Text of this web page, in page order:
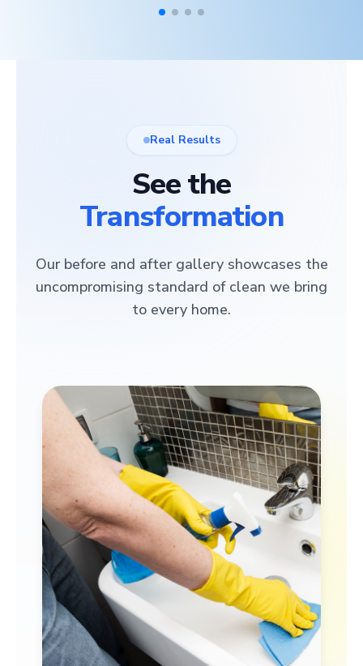
Real Results
See the
Transformation
Our before and after gallery showcases the
uncompromising standard of clean we bring
to every home.